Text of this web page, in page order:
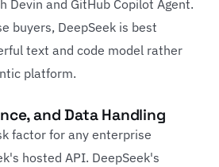
Devin and GitHub Copilot Agent.
buyers, DeepSeek is best
text and code model rather
platform.
and Data Handling
factor for any enterprise
hosted API. DeepSeek's